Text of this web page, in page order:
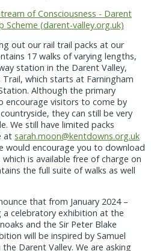
of Consciousness - Darent
Scheme (darent-valley.org.uk)
out our rail trail packs at our
17 walks of varying lengths,
station in the Darent Valley,
Trail, which starts at Farningham
Although the primary
encourage visitors to come by
they can still be very
We still have limited packs
at sarah.moon@kentdowns.org.uk
would encourage you to download
is available free of charge on
the full suite of walks as well
that from January 2024 –
a celebratory exhibition at the
and the Sir Peter Blake
will be inspired by Samuel
Darent Valley. We are asking